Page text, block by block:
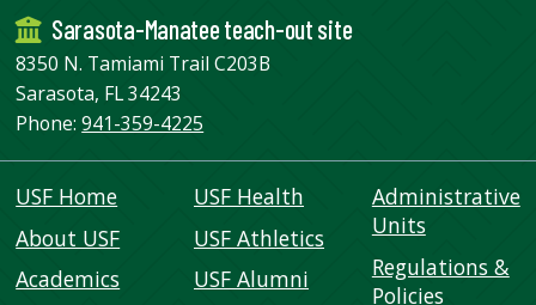
Sarasota-Manatee teach-out site
8350 N. Tamiami Trail C203B
Sarasota, FL 34243
Phone:941-359-4225
USF Home
About USF
Academics
USF Health
USF Athletics
USF Alumni
Administrative
Units
Regulations &
Policies